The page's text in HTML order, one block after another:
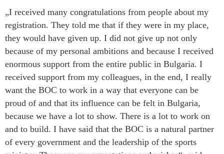
„I received many congratulations from people about my
registration. They told me that if they were in my place,
they would have given up. I did not give up not only
because of my personal ambitions and because I received
enormous support from the entire public in Bulgaria. I
received support from my colleagues, in the end, I really
want the BOC to work in a way that everyone can be
proud of and that its influence can be felt in Bulgaria,
because we have a lot to show. There is a lot to work on
and to build. I have said that the BOC is a natural partner
of every government and the leadership of the sports